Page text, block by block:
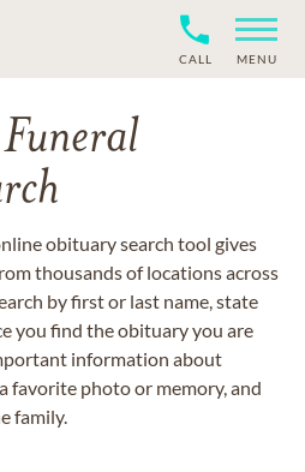
CALL MENU
obituary search tool gives
thousands of locations across
by first or last name, state
you find the obituary you are
information about
favorite photo or memory, and
family.